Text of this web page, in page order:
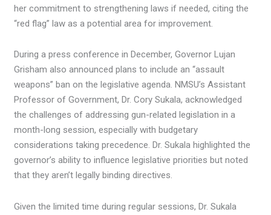
her commitment to strengthening laws if needed, citing the
“red flag” law as a potential area for improvement.
During a press conference in December, Governor Lujan
Grisham also announced plans to include an “assault
weapons” ban on the legislative agenda. NMSU’s Assistant
Professor of Government, Dr. Cory Sukala, acknowledged
the challenges of addressing gun-related legislation in a
month-long session, especially with budgetary
considerations taking precedence. Dr. Sukala highlighted the
governor’s ability to influence legislative priorities but noted
that they aren’t legally binding directives.
Given the limited time during regular sessions, Dr. Sukala